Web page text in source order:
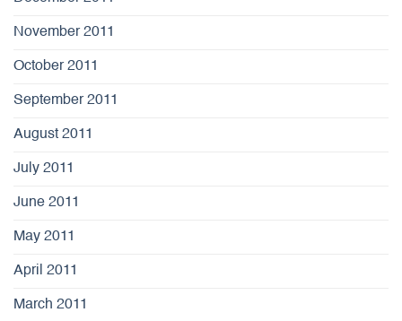
November 2011
October 2011
September 2011
August 2011
July 2011
June 2011
May 2011
April 2011
March 2011